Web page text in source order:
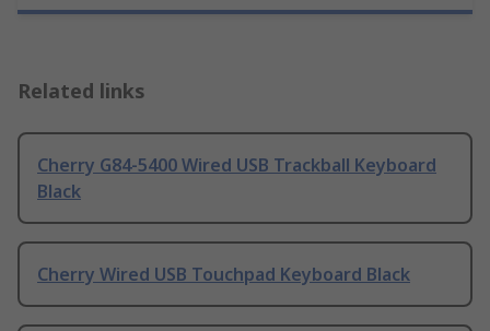
Related links
Cherry G84-5400 Wired USB Trackball Keyboard
Black
Cherry Wired USB Touchpad Keyboard Black